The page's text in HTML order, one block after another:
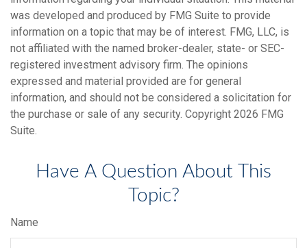
was developed and produced by FMG Suite to provide
information on a topic that may be of interest. FMG, LLC, is
not affiliated with the named broker-dealer, state- or SEC-
registered investment advisory firm. The opinions
expressed and material provided are for general
information, and should not be considered a solicitation for
the purchase or sale of any security. Copyright 2026 FMG
Suite.
Have A Question About This
Topic?
Name